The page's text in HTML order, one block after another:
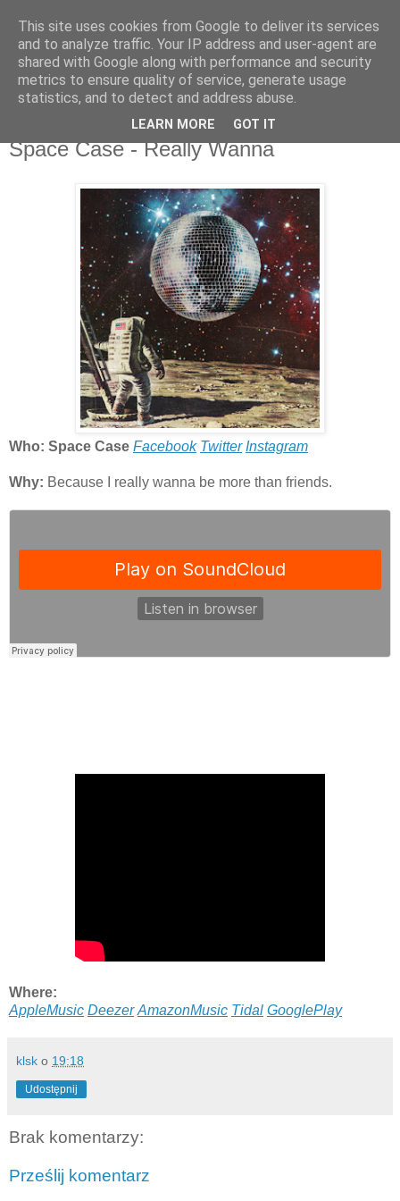
csgmblog
...music that's real...
wtorek, 21 kwietnia 2020
Space Case - Really Wanna
Who: Space Case Facebook Twitter Instagram
Why: Because I really wanna be more than friends.
Where:
AppleMusic Deezer AmazonMusic Tidal GooglePlay
klsk o 19:18
Udostępnij
Brak komentarzy:
Prześlij komentarz
This site uses cookies from Google to deliver its services
and to analyze traffic. Your IP address and user-agent are
shared with Google along with performance and security
metrics to ensure quality of service, generate usage
statistics, and to detect and address abuse.
LEARN MORE GOT IT